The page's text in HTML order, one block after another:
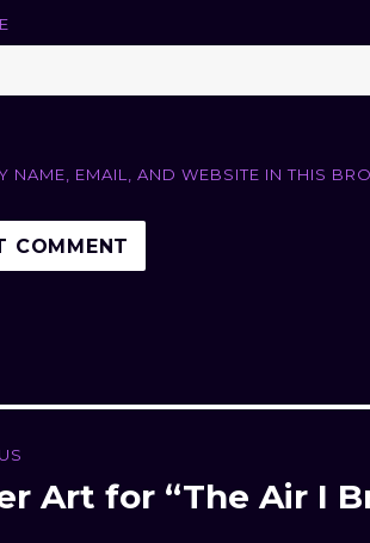
NAME, EMAIL, AND WEBSITE IN THIS
Art for “The Air I